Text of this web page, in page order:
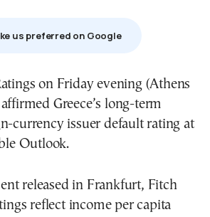
us preferred on Google
Greece’s long-term
currency issuer default rating at
Outlook.
released in Frankfurt, Fitch
reflect income per capita